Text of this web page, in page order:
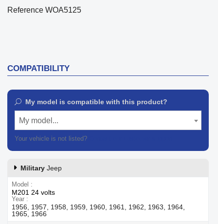
Reference WOA5125
COMPATIBILITY
My model is compatible with this product?
My model...
Your vehicle is not listed?
Military Jeep
Model
M201 24 volts
Year
1956, 1957, 1958, 1959, 1960, 1961, 1962, 1963, 1964,
1965, 1966